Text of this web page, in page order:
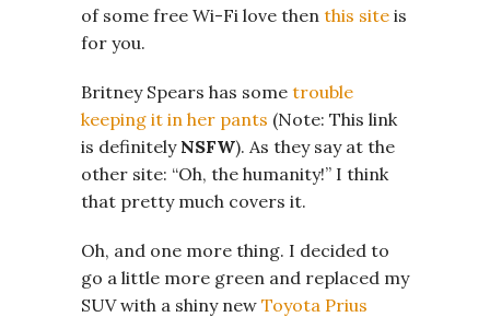
of some free Wi-Fi love then this site is
for you.
Britney Spears has some trouble
keeping it in her pants (Note: This link
is definitely NSFW). As they say at the
other site: “Oh, the humanity!” I think
that pretty much covers it.
Oh, and one more thing. I decided to
go a little more green and replaced my
SUV with a shiny new Toyota Prius